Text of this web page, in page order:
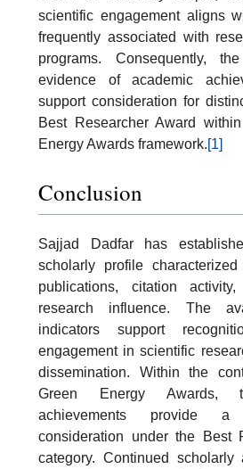
scientific engagement aligns
frequently associated with
programs. Consequently,
evidence of academic
support consideration for
Best Researcher Award
Energy Awards framework.[1]
Conclusion
Sajjad Dadfar has
scholarly profile
publications, citation
research influence. The
indicators support
engagement in scientific
dissemination. Within the
Green Energy Awards,
achievements provide
consideration under the Best
category. Continued scholarly